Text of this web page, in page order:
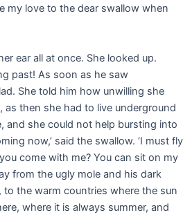
my love to the dear swallow when
ear all at once. She looked up.
past! As soon as he saw
She told him how unwilling she
as then she had to live underground
and she could not help bursting into
now,’ said the swallow. ‘I must fly
come with me? You can sit on my
from the ugly mole and his dark
the warm countries where the sun
where it is always summer, and